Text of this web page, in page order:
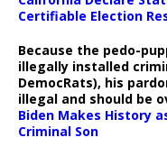
Certifiable Election
Because the pedo-
illegally installed
DemocRats), his
illegal and should be
Biden Makes History
Criminal Son